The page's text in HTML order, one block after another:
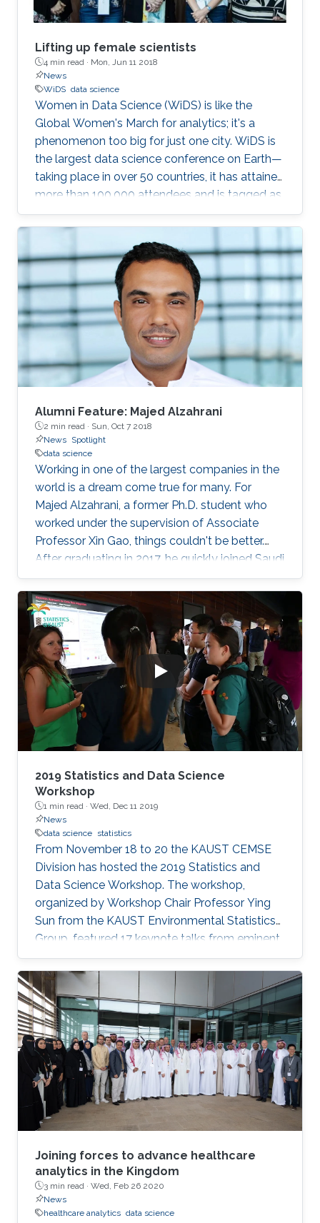
Lifting up female scientists
4 min read · Mon, Jun 11 2018
News
WiDS data science
Women in Data Science (WiDS) is like the
Global Women's March for analytics; it's a
phenomenon too big for just one city. WiDS is
the largest data science conference on Earth—
taking place in over 50 countries, it has attained
more than 100,000 attendees and is tagged as
a global movement. The annual conference
aims to inspire and educate data scientists
worldwide—regardless of gender—and support
women in the field. This year's WiDS
conference was held at Stanford University
with more than 100 regional institutions all over
the world participating, including KAUST.
Alumni Feature: Majed Alzahrani
2 min read · Sun, Oct 7 2018
News Spotlight
data science
Working in one of the largest companies in the
world is a dream come true for many. For
Majed Alzahrani, a former Ph.D. student who
worked under the supervision of Associate
Professor Xin Gao, things couldn't be better.
After graduating in 2017, he quickly joined Saudi
Aramco as a data scientist in its Drilling Data
Science unit.
2019 Statistics and Data Science
Workshop
1 min read · Wed, Dec 11 2019
News
data science statistics
From November 18 to 20 the KAUST CEMSE
Division has hosted the 2019 Statistics and
Data Science Workshop. The workshop,
organized by Workshop Chair Professor Ying
Sun from the KAUST Environmental Statistics
Group, featured 17 keynote talks from eminent
data science researchers from Asia, Europe,
North America and on-campus. Talks included:
personalized recommendation by learning
from heterogeneous graph data; dynamic
spatial panel models; networks, common
shocks, and sequential exogeneity; unbiased
Markov chain Monte Carlo, plus many more.
Joining forces to advance healthcare
analytics in the Kingdom
3 min read · Wed, Feb 26 2020
News
healthcare analytics data science